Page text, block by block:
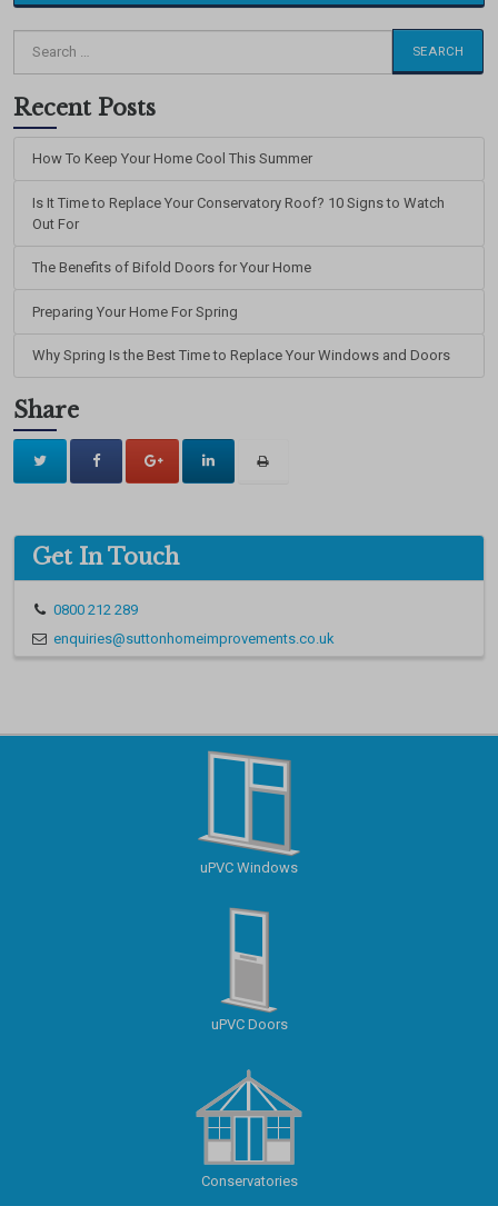
for:
Recent Posts
How To Keep Your Home Cool This Summer
Is It Time to Replace Your Conservatory Roof? 10 Signs to Watch
Out For
The Benefits of Bifold Doors for Your Home
Preparing Your Home For Spring
Why Spring Is the Best Time to Replace Your Windows and Doors
Share
Get In Touch
0800 212 289
enquiries@suttonhomeimprovements.co.uk
uPVC Windows
uPVC Doors
Conservatories